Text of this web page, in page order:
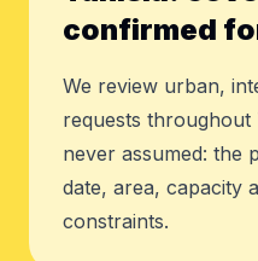
confirmed
We review urban,
requests throughout
never assumed: the
date, area, capacity
constraints.